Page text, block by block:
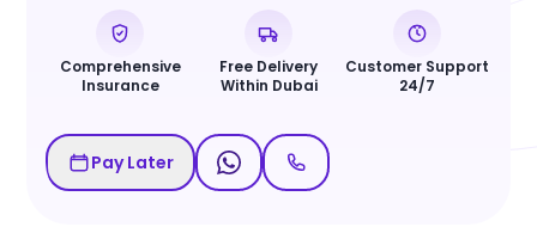
Comprehensive
Insurance
Free Delivery
Within Dubai
Customer Support
24/7
Pay Later